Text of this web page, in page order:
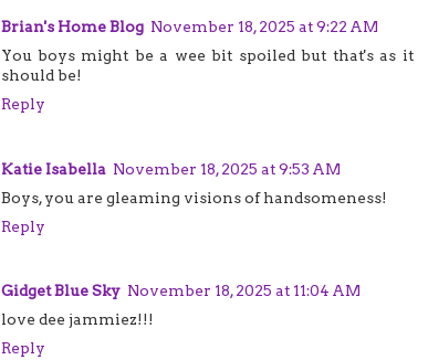
Brian's Home Blog November 18, 2025 at 9:22 AM
You boys might be a wee bit spoiled but that's as it
should be!
Reply
Katie Isabella November 18, 2025 at 9:53 AM
Boys, you are gleaming visions of handsomeness!
Reply
Gidget Blue Sky November 18, 2025 at 11:04 AM
love dee jammiez!!!
Reply